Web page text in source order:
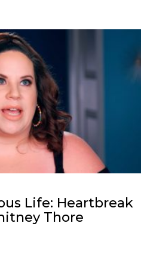
Life: Heartbreak
Thore